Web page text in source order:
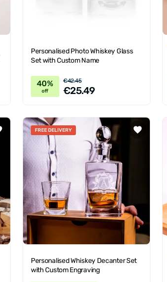
Personalised Photo Whiskey Glass
Set with Custom Name
40%
off
€42.45
€25.49
FREE DELIVERY
Personalised Whiskey Decanter Set
with Custom Engraving